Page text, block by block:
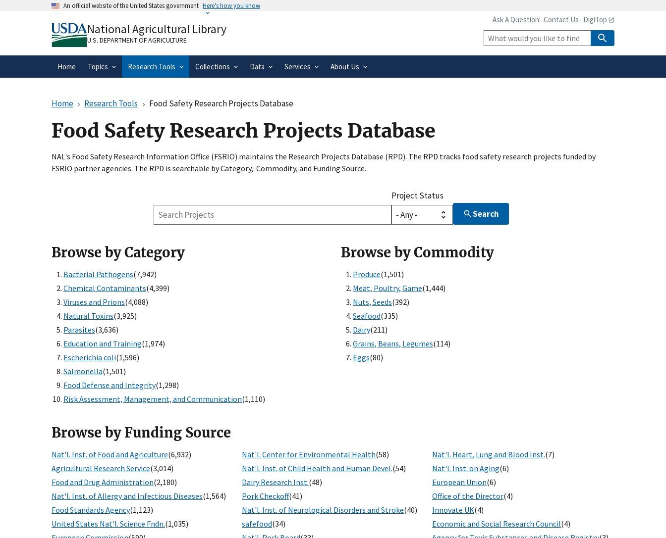
An official website of the United States government Here's how you know
A.govwebsite belongs to an official government
organization in the United States.
means you’ve safely connected to the
.gov website. Share sensitive information only on official,
secure websites.
National Agricultural Library
U.S. DEPARTMENT OF AGRICULTURE
Ask A Question Contact Us DigiTop
Site
Search
Home Topics Research Tools Collections Data Services About Us
Home Research Tools Food Safety Research Projects Database
Food Safety Research Projects Database
NAL's Food Safety Research Information Office (FSRIO) maintains the Research Projects Database (RPD). The RPD tracks food safety research projects funded by
FSRIO partner agencies. The RPD is searchable by Category, Commodity, and Funding Source.
Search
Projects
Project Status
Search
Browse by Category
Bacterial Pathogens(7,942)
Chemical Contaminants(4,399)
Viruses and Prions(4,088)
Natural Toxins(3,925)
Parasites(3,636)
Education and Training(1,974)
Escherichia coli(1,596)
Salmonella(1,501)
Food Defense and Integrity(1,298)
Risk Assessment, Management, and Communication(1,110)
Browse by Commodity
Produce(1,501)
Meat, Poultry, Game(1,444)
Nuts, Seeds(392)
Seafood(335)
Dairy(211)
Grains, Beans, Legumes(114)
Eggs(80)
Browse by Funding Source
Nat'l. Inst. of Food and Agriculture(6,932)
Agricultural Research Service(3,014)
Food and Drug Administration(2,180)
Nat'l. Inst. of Allergy and Infectious Diseases(1,564)
Food Standards Agency(1,123)
United States Nat'l. Science Fndn.(1,035)
Nat'l. Center for Environmental Health(58)
Nat'l. Inst. of Child Health and Human Devel.(54)
Dairy Research Inst.(48)
Pork Checkoff(41)
Nat'l. Inst. of Neurological Disorders and Stroke(40)
safefood(34)
Nat'l. Heart, Lung and Blood Inst.(7)
Nat'l. Inst. on Aging(6)
European Union(6)
Office of the Director(4)
Innovate UK(4)
Economic and Social Research Council(4)